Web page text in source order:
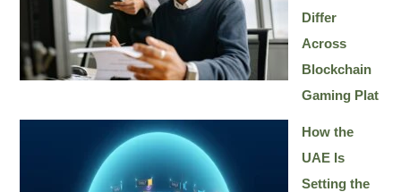
Differ
Across
Blockchain
Gaming Plat
How the
UAE Is
Setting the